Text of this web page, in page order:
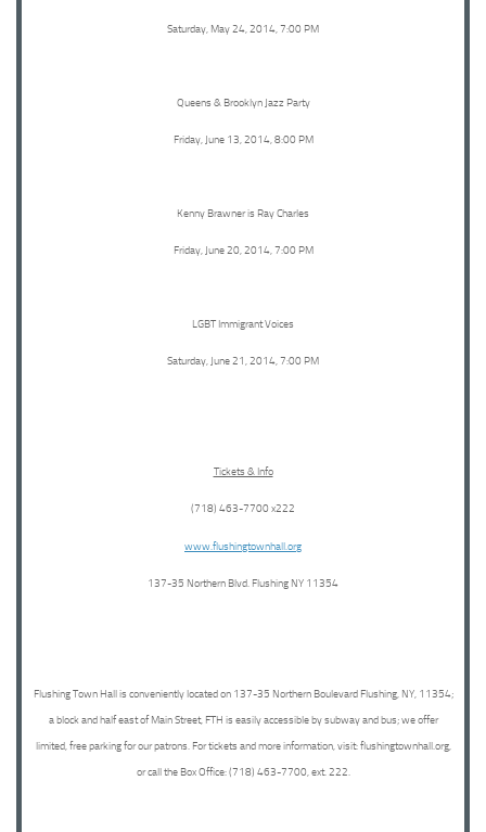
Saturday, May 24, 2014, 7:00 PM
Queens & Brooklyn Jazz Party
Friday, June 13, 2014, 8:00 PM
Kenny Brawner is Ray Charles
Friday, June 20, 2014, 7:00 PM
LGBT Immigrant Voices
Saturday, June 21, 2014, 7:00 PM
Tickets & Info
(718) 463-7700 x222
www.flushingtownhall.org
137-35 Northern Blvd. Flushing NY 11354
Flushing Town Hall is conveniently located on 137-35 Northern Boulevard Flushing, NY, 11354;
a block and half east of Main Street, FTH is easily accessible by subway and bus; we offer
limited, free parking for our patrons. For tickets and more information, visit: flushingtownhall.org,
or call the Box Office: (718) 463-7700, ext. 222.